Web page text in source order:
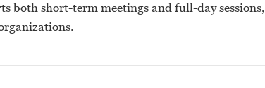
both short-term meetings and full-day sessions,